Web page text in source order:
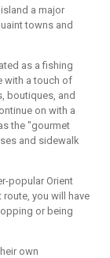
a major
towns and
as a fishing
with a touch of
boutiques, and
on with a
the "gourmet
and sidewalk
popular Orient
you will have
or being
own